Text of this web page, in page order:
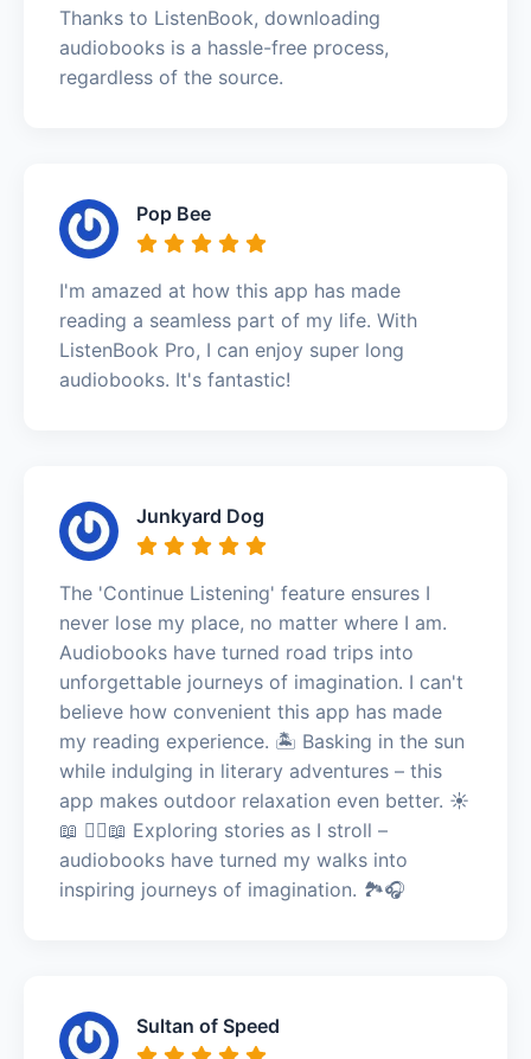
Thanks to ListenBook, downloading
audiobooks is a hassle-free process,
regardless of the source.
Pop Bee
I'm amazed at how this app has made
reading a seamless part of my life. With
ListenBook Pro, I can enjoy super long
audiobooks. It's fantastic!
Junkyard Dog
The 'Continue Listening' feature ensures I
never lose my place, no matter where I am.
Audiobooks have turned road trips into
unforgettable journeys of imagination. I can't
believe how convenient this app has made
my reading experience. 🏝️ Basking in the sun
while indulging in literary adventures – this
app makes outdoor relaxation even better. ☀️
📖 🚶‍♀️📖 Exploring stories as I stroll –
audiobooks have turned my walks into
inspiring journeys of imagination. 🏞️🎧
Sultan of Speed